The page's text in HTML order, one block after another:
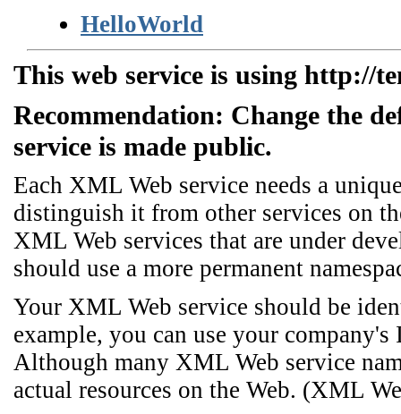
HelloWorld
This web service is using http://
Recommendation: Change the
service is made public.
Each XML Web service needs a
distinguish it from other services on
XML Web services that are under
should use a more permanent
Your XML Web service should be
example, you can use your
Although many XML Web service
actual resources on the Web. (XML